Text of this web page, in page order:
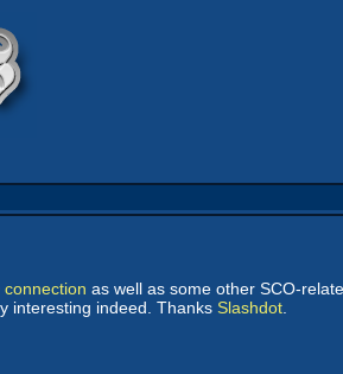
as well as some other SCO-
interesting indeed. Thanks Slashdot